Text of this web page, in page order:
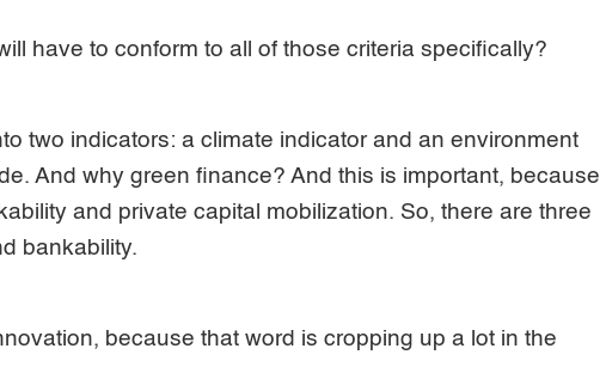
have to conform to all of those criteria specifically?
two indicators: a climate indicator and an environment
And why green finance? And this is important, because
and private capital mobilization. So, there are three
bankability.
because that word is cropping up a lot in the